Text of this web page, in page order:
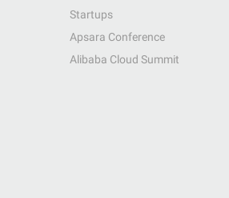
Startups
Apsara Conference
Alibaba Cloud Summit